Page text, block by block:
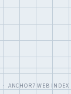
· ANCHOR7 WEB INDEX